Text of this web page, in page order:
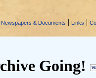
Newspapers & Documents | Links |
Going!